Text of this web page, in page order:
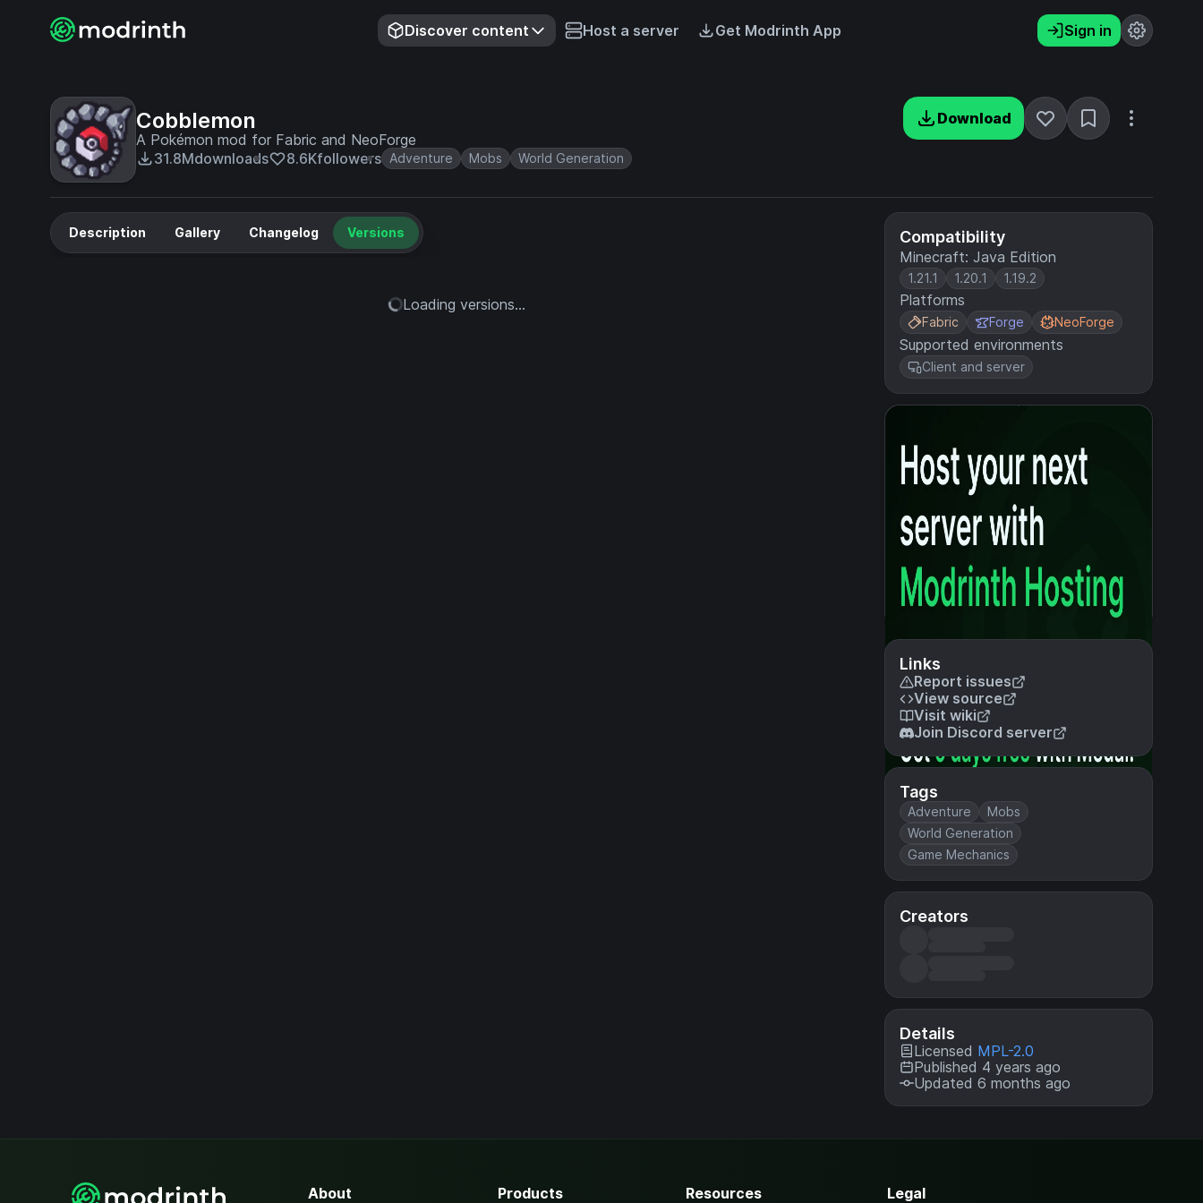
Discover content Host a server Get Modrinth App Sign in
Cobblemon
A Pokémon mod for Fabric and NeoForge
31.8Mdownloads 8.6Kfollowers Adventure Mobs World Generation
Download
Compatibility
Minecraft: Java Edition
1.21.1 1.20.1 1.19.2
Platforms
Fabric Forge NeoForge
Supported environments
Client and server
Links
Report issues
View source
Visit wiki
Join Discord server
Tags
Adventure
Mobs
World Generation
Game Mechanics
Creators
Details
Licensed MPL-2.0
Published 4 years ago
Updated 6 months ago
Description Gallery Changelog Versions
Loading versions...
About Products Resources Legal